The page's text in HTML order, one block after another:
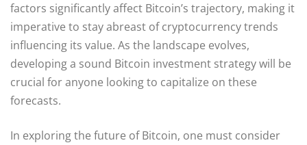
factors significantly affect Bitcoin’s trajectory, making it
imperative to stay abreast of cryptocurrency trends
influencing its value. As the landscape evolves,
developing a sound Bitcoin investment strategy will be
crucial for anyone looking to capitalize on these
forecasts.
In exploring the future of Bitcoin, one must consider